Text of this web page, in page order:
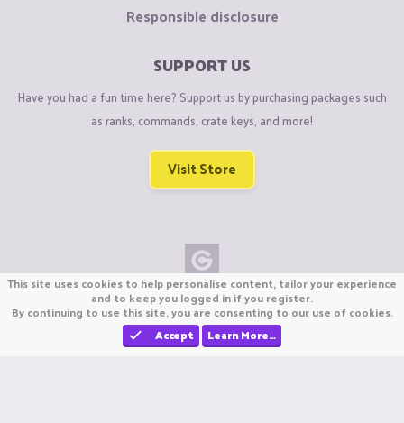
Responsible disclosure
SUPPORT US
Have you had a fun time here? Support us by purchasing packages such
as ranks, commands, crate keys, and more!
Visit Store
Copyright © CraftiGames B.V. 2026
We are not affiliated with Mojang or Minecraft.
We are not affiliated with Nintendo Co., Ltd
This site uses cookies to help personalise content, tailor your experience
and to keep you logged in if you register.
By continuing to use this site, you are consenting to our use of cookies.
Accept
Learn More…